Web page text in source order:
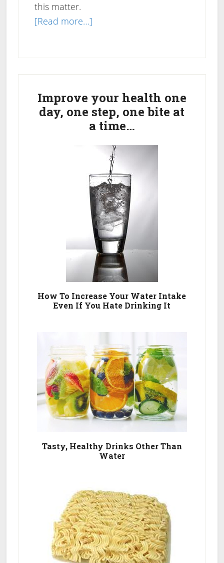
this matter.
[Read more…]about
Replacement
Shakes?
Sidebar
Improve your health one
day, one step, one bite at
a time…
How To Increase Your Water Intake
Even If You Hate Drinking It
Tasty, Healthy Drinks Other Than
Water